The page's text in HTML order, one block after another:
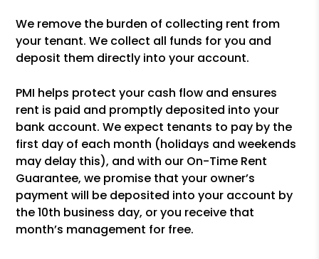
We remove the burden of collecting rent from
your tenant. We collect all funds for you and
deposit them directly into your account.
PMI helps protect your cash flow and ensures
rent is paid and promptly deposited into your
bank account. We expect tenants to pay by the
first day of each month (holidays and weekends
may delay this), and with our On-Time Rent
Guarantee, we promise that your owner’s
payment will be deposited into your account by
the 10th business day, or you receive that
month’s management for free.